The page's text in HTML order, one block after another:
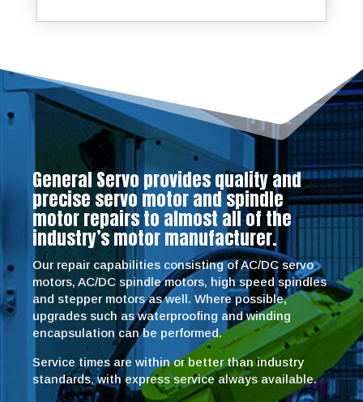
General Servo provides quality and
precise servo motor and spindle
motor repairs to almost all of the
industry’s motor manufacturer.
Our repair capabilities consisting of AC/DC servo
motors, AC/DC spindle motors, high speed spindles
and stepper motors as well. Where possible,
upgrades such as waterproofing and winding
encapsulation can be performed.
Service times are within or better than industry
standards, with express service always available.